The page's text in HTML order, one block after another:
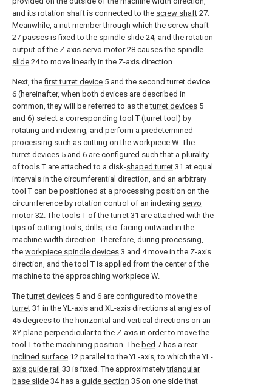
and its rotation shaft is connected to the screw shaft 27.
Meanwhile, a nut member through which the screw shaft
27 passes is fixed to the spindle slide 24, and the rotation
output of the Z-axis servo motor28 causes the spindle
slide 24 to move linearly in the Z-axis direction.
Next, thefirst turret device 5 and the second turret device
6 (hereinafter, when both devices are described in
common, they will be referred to as theturret devices 5
and 6) select a corresponding tool T (turret tool) by
rotating and indexing, and perform a predetermined
processing such as cutting on the workpiece W. The
turret devices 5 and 6 are configured such that a plurality
of tools T are attached to a disk-shaped turret 31 at equal
intervals in the circumferential direction, and an arbitrary
tool T can be positioned at a processing position on the
circumference by rotation control of an indexing servo
motor32. The tools T of theturret 31 are attached with the
tips of cutting tools, drills, etc. facing outward in the
machine width direction. Therefore, during processing,
the workpiece spindle devices 3 and 4 move in the Z-axis
direction, and the tool T is applied from the center of the
machine to the approaching workpiece W.
Theturret devices 5 and 6 are configured to move the
turret 31 in the YL-axis and XL-axis directions at angles of
45 degrees to the horizontal and vertical directions on an
XY plane perpendicular to the Z-axis in order to move the
tool T to the machining position. The bed 7 has a rear
inclined surface 12 parallel to the YL-axis, to which the YL-
axis guide rail 33 is fixed. The approximatelytriangular
base slide 34 has a guide section 35 on one side that